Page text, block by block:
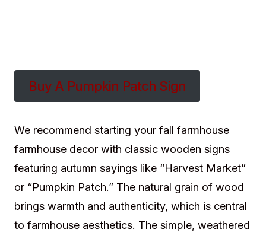
Buy A Pumpkin Patch Sign
We recommend starting your fall farmhouse
farmhouse decor with classic wooden signs
featuring autumn sayings like “Harvest Market”
or “Pumpkin Patch.” The natural grain of wood
brings warmth and authenticity, which is central
to farmhouse aesthetics. The simple, weathered